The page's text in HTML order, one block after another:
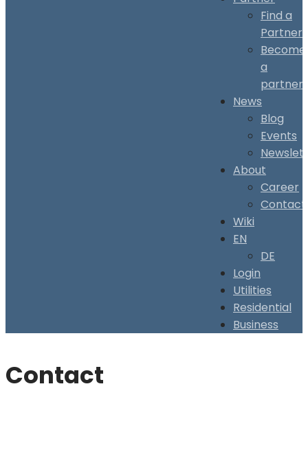
Find a
Partner
Become
a
partner
News
Blog
Events
About
Career
Contact
Wiki
EN
DE
Login
Utilities
Residential
Business
Contact